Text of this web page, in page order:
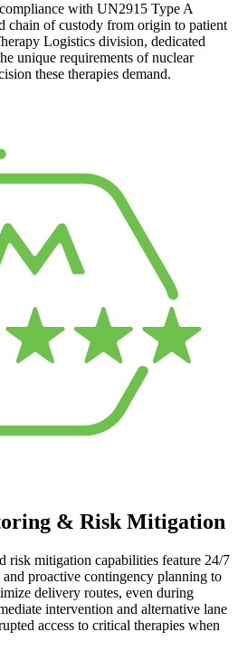
with UN2915 Type A
chain of custody from origin to patient
Logistics division, dedicated
unique requirements of nuclear
these therapies demand.
& Risk Mitigation
risk mitigation capabilities feature 24/7
proactive contingency planning to
delivery routes, even during
intervention and alternative lane
access to critical therapies when